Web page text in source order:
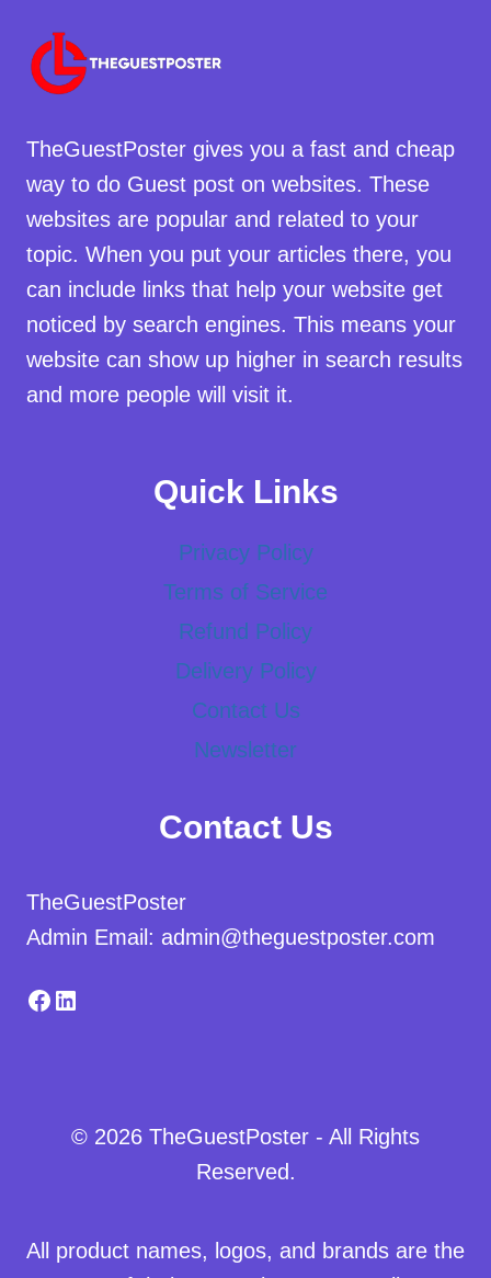
TheGuestPoster gives you a fast and cheap
way to do Guest post on websites. These
websites are popular and related to your
topic. When you put your articles there, you
can include links that help your website get
noticed by search engines. This means your
website can show up higher in search results
and more people will visit it.
Quick Links
Privacy Policy
Terms of Service
Refund Policy
Delivery Policy
Contact Us
Newsletter
Contact Us
TheGuestPoster
Admin Email: admin@theguestposter.com
Facebook
LinkedIn
© 2026 TheGuestPoster - All Rights
Reserved.
All product names, logos, and brands are the